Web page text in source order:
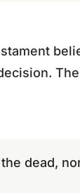
dead,